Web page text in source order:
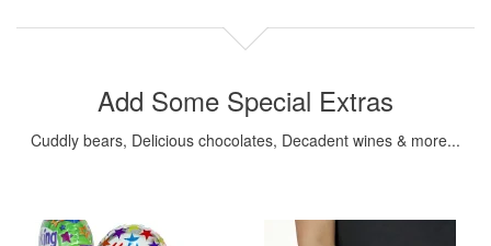
Add Some Special Extras
Cuddly bears, Delicious chocolates, Decadent wines & more...